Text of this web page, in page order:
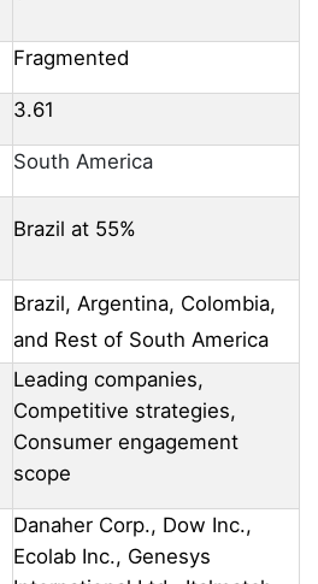
Fragmented
3.61
South America
Brazil at 55%
Brazil, Argentina, Colombia,
and Rest of South America
Leading companies,
Competitive strategies,
Consumer engagement
scope
Danaher Corp., Dow Inc.,
Ecolab Inc., Genesys